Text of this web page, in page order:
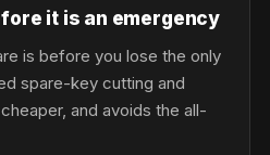
it is an emergency
is before you lose the only
spare-key cutting and
and avoids the all-